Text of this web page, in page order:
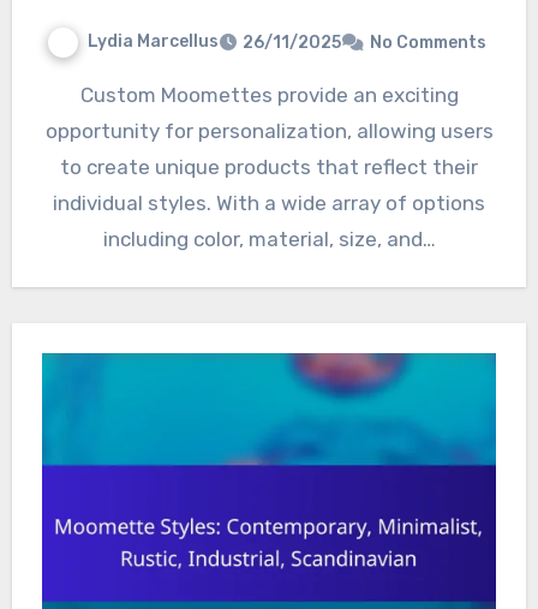
Lydia Marcellus 26/11/2025 No Comments
Custom Moomettes provide an exciting
opportunity for personalization, allowing users
to create unique products that reflect their
individual styles. With a wide array of options
including color, material, size, and…